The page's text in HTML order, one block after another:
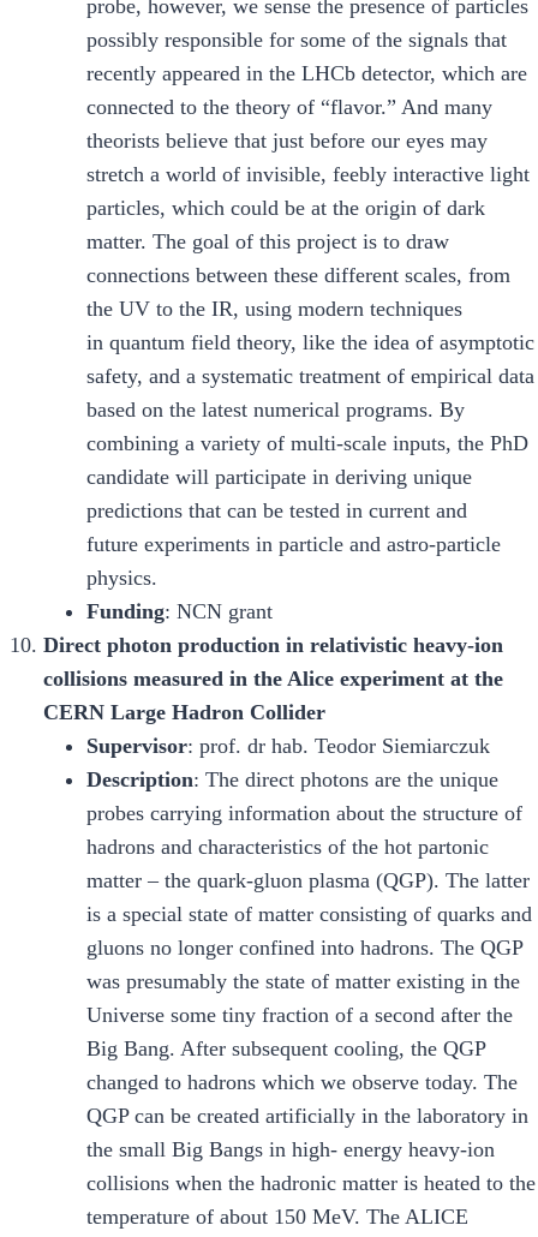
probe, however, we sense the presence of particles
possibly responsible for some of the signals that
recently appeared in the LHCb detector, which are
connected to the theory of “flavor.” And many
theorists believe that just before our eyes may
stretch a world of invisible, feebly interactive light
particles, which could be at the origin of dark
matter. The goal of this project is to draw
connections between these different scales, from
the UV to the IR, using modern techniques
in quantum field theory, like the idea of asymptotic
safety, and a systematic treatment of empirical data
based on the latest numerical programs. By
combining a variety of multi-scale inputs, the PhD
candidate will participate in deriving unique
predictions that can be tested in current and
future experiments in particle and astro-particle
physics.
Funding: NCN grant
Direct photon production in relativistic heavy-ion
collisions measured in the Alice experiment at the
CERN Large Hadron Collider
Supervisor: prof. dr hab. Teodor Siemiarczuk
Description: The direct photons are the unique
probes carrying information about the structure of
hadrons and characteristics of the hot partonic
matter – the quark-gluon plasma (QGP). The latter
is a special state of matter consisting of quarks and
gluons no longer confined into hadrons. The QGP
was presumably the state of matter existing in the
Universe some tiny fraction of a second after the
Big Bang. After subsequent cooling, the QGP
changed to hadrons which we observe today. The
QGP can be created artificially in the laboratory in
the small Big Bangs in high- energy heavy-ion
collisions when the hadronic matter is heated to the
temperature of about 150 MeV. The ALICE